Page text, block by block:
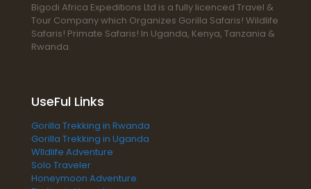
Bigodi Africa Expeditions Ltd is a fully licenced Travel &
Tour Company which Organizes Gorilla Safaris! Wildlife
Safaris! Primate Safaris! In Uganda, Kenya, Tanzania &
Rwanda.
UseFul Links
Gorilla Trekking in Rwanda
Gorilla Trekking in Uganda
WIldlife Adventure
Solo Traveler
Honeymoon Adventure